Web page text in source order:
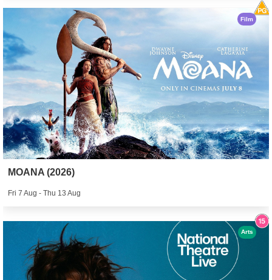
MOANA (2026)
Fri 7 Aug - Thu 13 Aug
Film
Arts